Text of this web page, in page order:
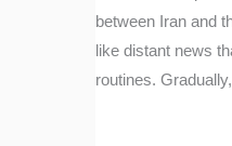
between Iran and
like distant news
routines.